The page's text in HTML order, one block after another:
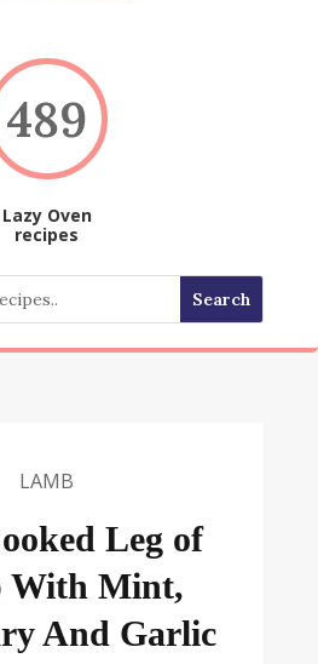
489
Lazy Oven
recipes
LAMB
Leg of
With Mint,
And Garlic